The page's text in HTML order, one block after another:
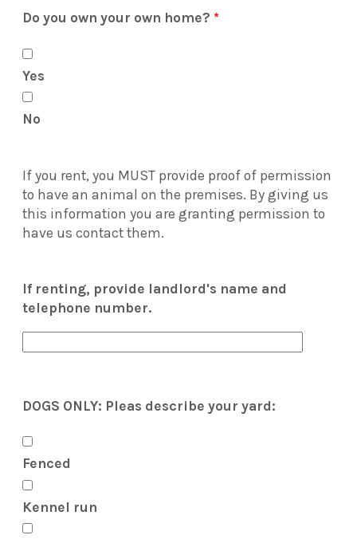
Do you own your own home? *
Yes
No
If you rent, you MUST provide proof of permission
to have an animal on the premises. By giving us
this information you are granting permission to
have us contact them.
If renting, provide landlord's name and
telephone number.
DOGS ONLY: Pleas describe your yard:
Fenced
Kennel run